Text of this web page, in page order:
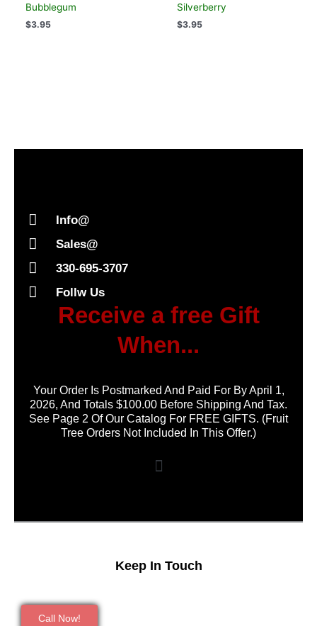
Bubblegum
$3.95
Silverberry
$3.95
Info@
Sales@
330-695-3707
Follw Us
Receive a free Gift
When...
Your Order Is Postmarked And Paid For By April 1,
2026, And Totals $100.00 Before Shipping And Tax.
See Page 2 Of Our Catalog For FREE GIFTS. (Fruit
Tree Orders Not Included In This Offer.)
Keep In Touch
Call Now!